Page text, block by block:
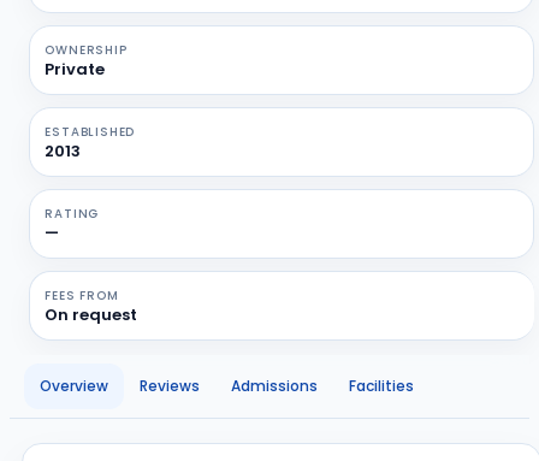
OWNERSHIP
Private
ESTABLISHED
2013
RATING
—
FEES FROM
On request
Overview Reviews Admissions Facilities